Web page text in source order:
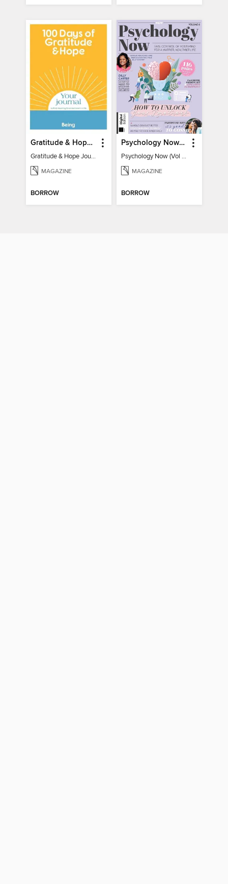
Gratitude & Hope Journal
Gratitude & Hope Journal
MAGAZINE
BORROW
Psychology Now (Vol 6)
Psychology Now (Vol 6)
MAGAZINE
BORROW